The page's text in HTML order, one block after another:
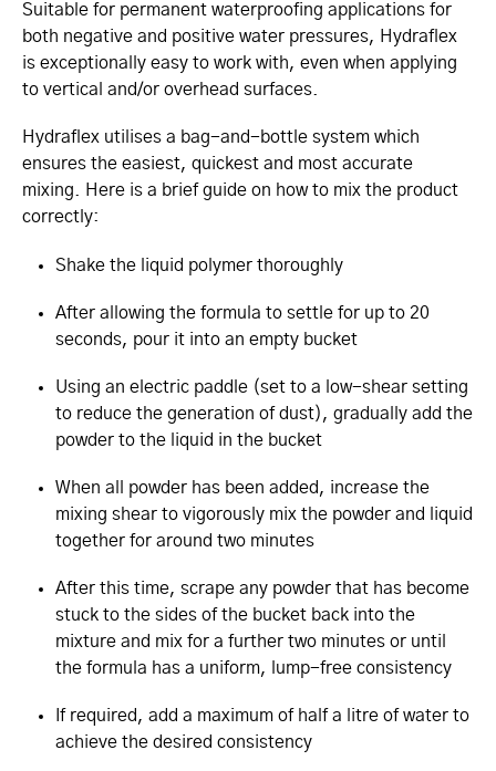
Suitable for permanent waterproofing applications for
both negative and positive water pressures, Hydraflex
is exceptionally easy to work with, even when applying
to vertical and/or overhead surfaces.
Hydraflex utilises a bag-and-bottle system which
ensures the easiest, quickest and most accurate
mixing. Here is a brief guide on how to mix the product
correctly:
Shake the liquid polymer thoroughly
After allowing the formula to settle for up to 20
seconds, pour it into an empty bucket
Using an electric paddle (set to a low-shear setting
to reduce the generation of dust), gradually add the
powder to the liquid in the bucket
When all powder has been added, increase the
mixing shear to vigorously mix the powder and liquid
together for around two minutes
After this time, scrape any powder that has become
stuck to the sides of the bucket back into the
mixture and mix for a further two minutes or until
the formula has a uniform, lump-free consistency
If required, add a maximum of half a litre of water to
achieve the desired consistency